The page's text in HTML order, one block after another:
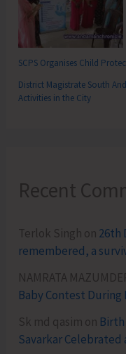
SCPS Organises Child
District Magistrate South
Activities in the City
Recent
Terlok Singh on 26th
remembered, a
NAMRATA
Baby Contest During
Sk md qasim on
Savarkar Celebrated